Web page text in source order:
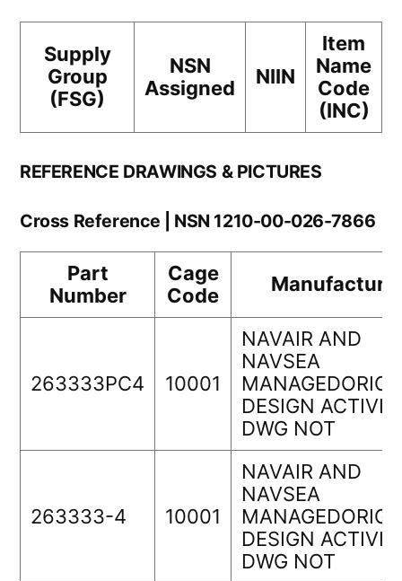
Supply
Group
(FSG)
NSN
Assigned
NIIN
Item
Name
Code
(INC)
REFERENCE DRAWINGS & PICTURES
Cross Reference | NSN 1210-00-026-7866
Part
Number
Cage
Code
263333PC4 10001
NAVAIR AND
NAVSEA
DESIGN
DWG NOT
263333-4 10001
NAVAIR AND
NAVSEA
DESIGN
DWG NOT